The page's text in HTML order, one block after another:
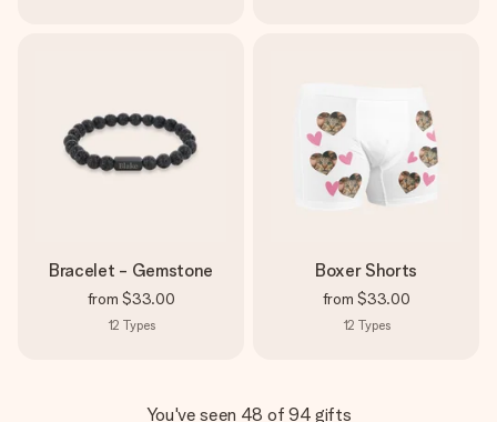
Bracelet - Gemstone
from $33.00
12 Types
Boxer Shorts
from $33.00
12 Types
You've seen 48 of 94 gifts